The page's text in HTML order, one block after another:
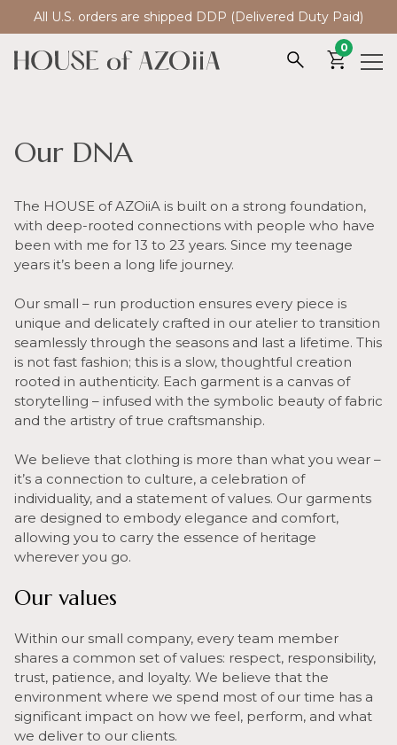
All U.S. orders are shipped DDP (Delivered Duty Paid)
0
Our DNA
The HOUSE of AZOiiA is built on a strong foundation,
with deep-rooted connections with people who have
been with me for 13 to 23 years. Since my teenage
years it’s been a long life journey.
Our small – run production ensures every piece is
unique and delicately crafted in our atelier to transition
seamlessly through the seasons and last a lifetime. This
is not fast fashion; this is a slow, thoughtful creation
rooted in authenticity. Each garment is a canvas of
storytelling – infused with the symbolic beauty of fabric
and the artistry of true craftsmanship.
We believe that clothing is more than what you wear –
it’s a connection to culture, a celebration of
individuality, and a statement of values. Our garments
are designed to embody elegance and comfort,
allowing you to carry the essence of heritage
wherever you go.
Our values
Within our small company, every team member
shares a common set of values: respect, responsibility,
trust, patience, and loyalty. We believe that the
environment where we spend most of our time has a
significant impact on how we feel, perform, and what
we deliver to our clients.